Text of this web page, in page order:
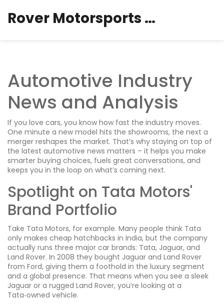
Rover Motorsports Hub
Automotive Industry
News and Analysis
If you love cars, you know how fast the industry moves.
One minute a new model hits the showrooms, the next a
merger reshapes the market. That’s why staying on top of
the latest automotive news matters – it helps you make
smarter buying choices, fuels great conversations, and
keeps you in the loop on what’s coming next.
Spotlight on Tata Motors'
Brand Portfolio
Take Tata Motors, for example. Many people think Tata
only makes cheap hatchbacks in India, but the company
actually runs three major car brands: Tata, Jaguar, and
Land Rover. In 2008 they bought Jaguar and Land Rover
from Ford, giving them a foothold in the luxury segment
and a global presence. That means when you see a sleek
Jaguar or a rugged Land Rover, you’re looking at a
Tata‑owned vehicle.